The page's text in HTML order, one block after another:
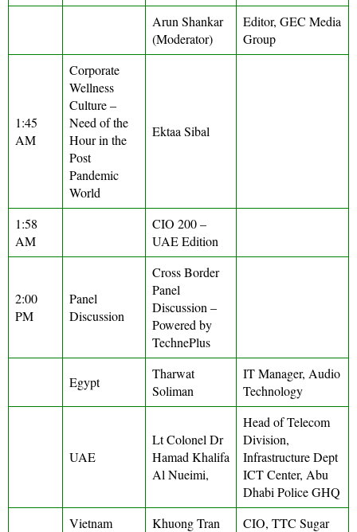
Arun Shankar
(Moderator)
Editor, GEC Media
Group
1:45
AM
Corporate
Wellness
Culture –
Need of the
Hour in the
Post
Pandemic
World
Ektaa Sibal
1:58
AM
CIO 200 –
UAE Edition
2:00
PM
Panel
Discussion
Cross Border
Panel
Discussion –
Powered by
TechnePlus
Egypt
Tharwat
Soliman
IT Manager, Audio
Technology
UAE
Lt Colonel Dr
Hamad Khalifa
Al Nueimi,
Head of Telecom
Division,
Infrastructure Dept
ICT Center, Abu
Dhabi Police GHQ
Vietnam
Khuong Tran CIO, TTC Sugar